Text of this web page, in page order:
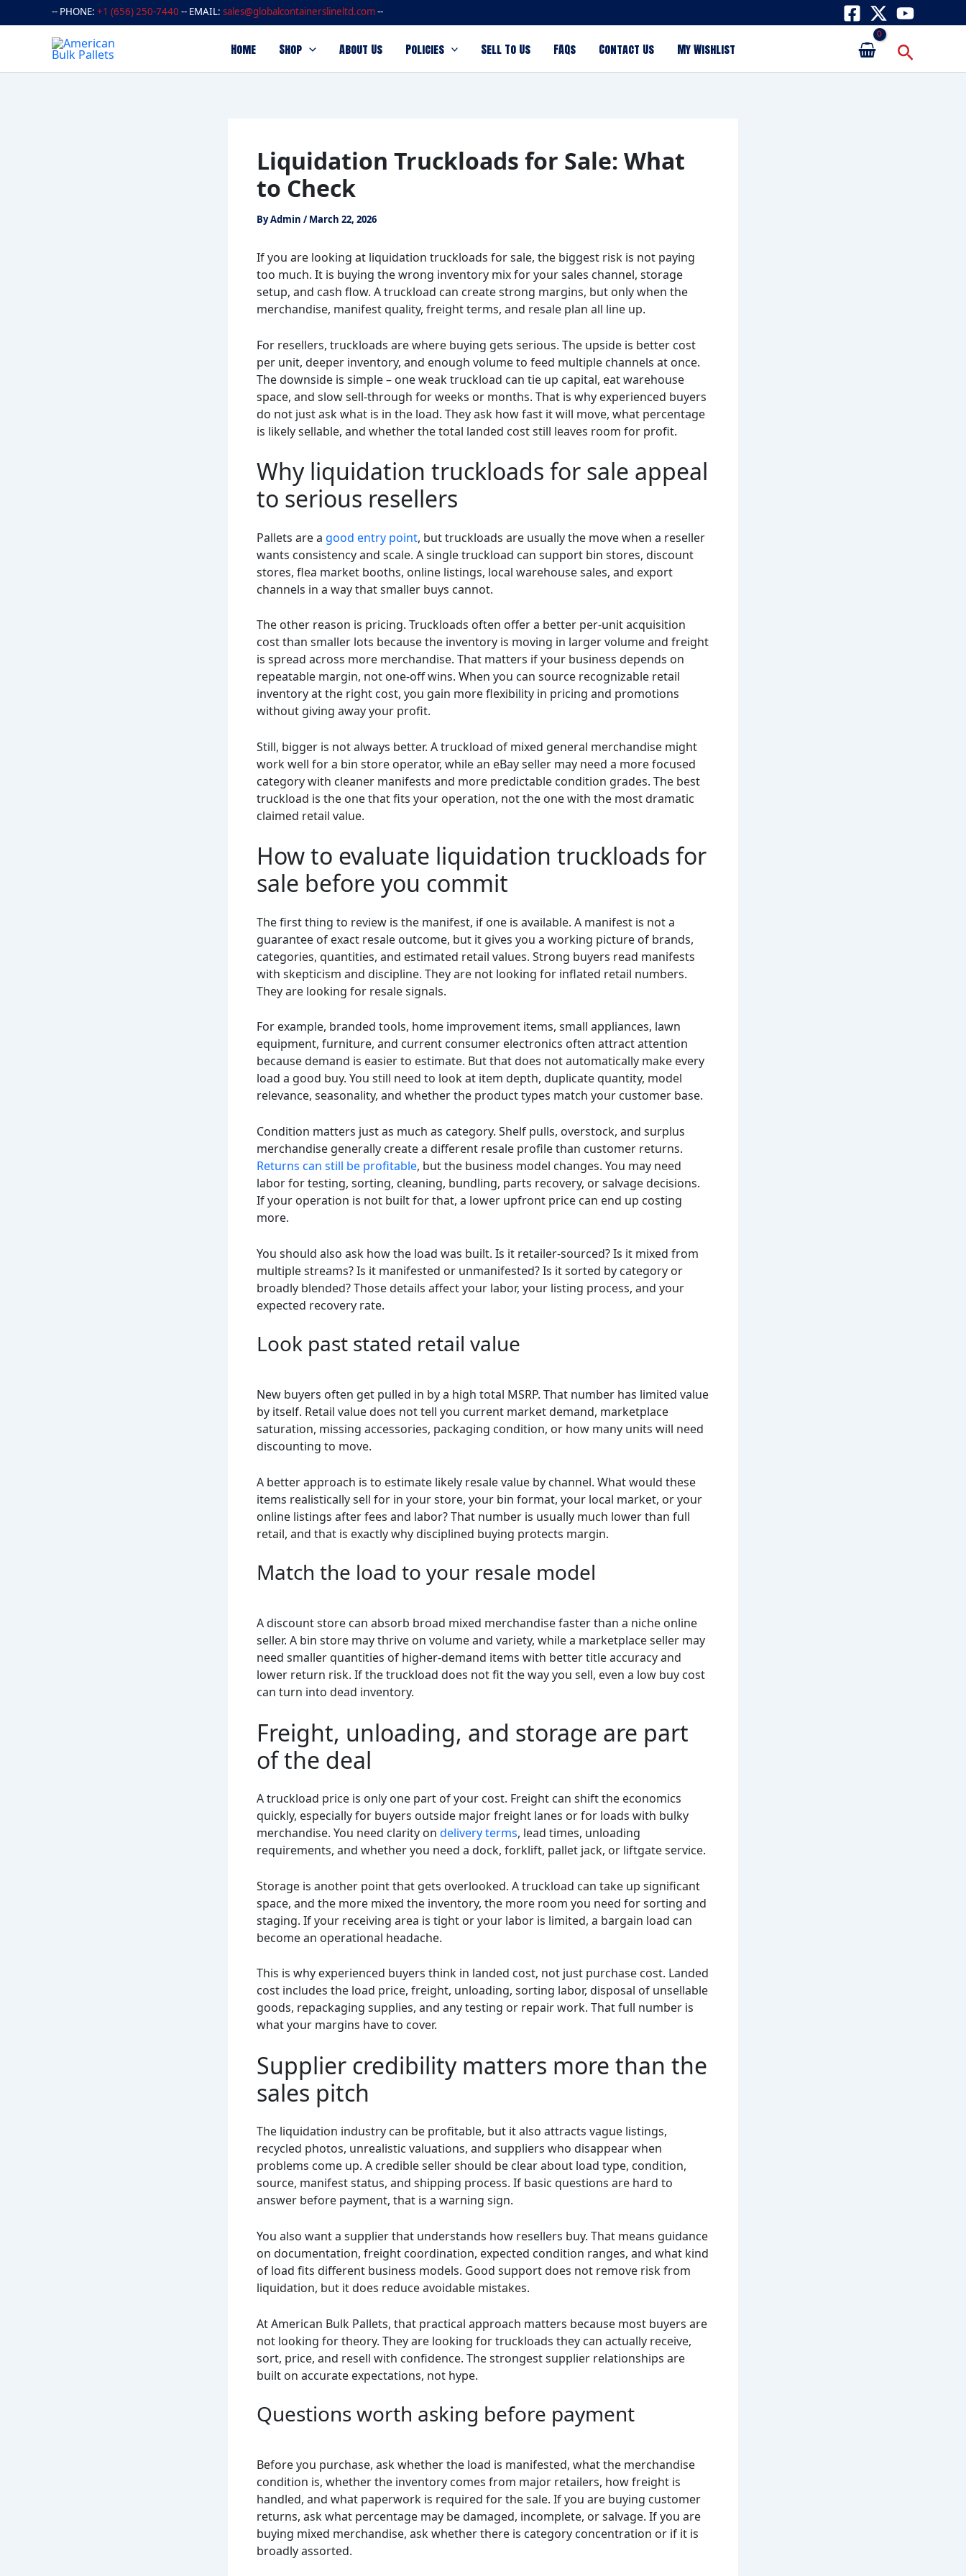
to
-- PHONE: +1 (656) 250-7440 -- EMAIL: sales@globalcontainerslineltd.com--
Home Shop About Us Policies Sell To Us FAQs Contact Us My Wishlist Search
Liquidation Truckloads for Sale: What
to Check
ByAdmin /March 22, 2026
If you are looking at liquidation truckloads for sale, the biggest risk is not paying
too much. It is buying the wrong inventory mix for your sales channel, storage
setup, and cash flow. A truckload can create strong margins, but only when the
merchandise, manifest quality, freight terms, and resale plan all line up.
For resellers, truckloads are where buying gets serious. The upside is better cost
per unit, deeper inventory, and enough volume to feed multiple channels at once.
The downside is simple – one weak truckload can tie up capital, eat warehouse
space, and slow sell-through for weeks or months. That is why experienced buyers
do not just ask what is in the load. They ask how fast it will move, what percentage
is likely sellable, and whether the total landed cost still leaves room for profit.
Why liquidation truckloads for sale appeal
to serious resellers
Pallets are a good entry point, but truckloads are usually the move when a reseller
wants consistency and scale. A single truckload can support bin stores, discount
stores, flea market booths, online listings, local warehouse sales, and export
channels in a way that smaller buys cannot.
The other reason is pricing. Truckloads often offer a better per-unit acquisition
cost than smaller lots because the inventory is moving in larger volume and freight
is spread across more merchandise. That matters if your business depends on
repeatable margin, not one-off wins. When you can source recognizable retail
inventory at the right cost, you gain more flexibility in pricing and promotions
without giving away your profit.
Still, bigger is not always better. A truckload of mixed general merchandise might
work well for a bin store operator, while an eBay seller may need a more focused
category with cleaner manifests and more predictable condition grades. The best
truckload is the one that fits your operation, not the one with the most dramatic
claimed retail value.
How to evaluate liquidation truckloads for
sale before you commit
The first thing to review is the manifest, if one is available. A manifest is not a
guarantee of exact resale outcome, but it gives you a working picture of brands,
categories, quantities, and estimated retail values. Strong buyers read manifests
with skepticism and discipline. They are not looking for inflated retail numbers.
They are looking for resale signals.
For example, branded tools, home improvement items, small appliances, lawn
equipment, furniture, and current consumer electronics often attract attention
because demand is easier to estimate. But that does not automatically make every
load a good buy. You still need to look at item depth, duplicate quantity, model
relevance, seasonality, and whether the product types match your customer base.
Condition matters just as much as category. Shelf pulls, overstock, and surplus
merchandise generally create a different resale profile than customer returns.
Returns can still be profitable, but the business model changes. You may need
labor for testing, sorting, cleaning, bundling, parts recovery, or salvage decisions.
If your operation is not built for that, a lower upfront price can end up costing
more.
You should also ask how the load was built. Is it retailer-sourced? Is it mixed from
multiple streams? Is it manifested or unmanifested? Is it sorted by category or
broadly blended? Those details affect your labor, your listing process, and your
expected recovery rate.
Look past stated retail value
New buyers often get pulled in by a high total MSRP. That number has limited value
by itself. Retail value does not tell you current market demand, marketplace
saturation, missing accessories, packaging condition, or how many units will need
discounting to move.
A better approach is to estimate likely resale value by channel. What would these
items realistically sell for in your store, your bin format, your local market, or your
online listings after fees and labor? That number is usually much lower than full
retail, and that is exactly why disciplined buying protects margin.
Match the load to your resale model
A discount store can absorb broad mixed merchandise faster than a niche online
seller. A bin store may thrive on volume and variety, while a marketplace seller may
need smaller quantities of higher-demand items with better title accuracy and
lower return risk. If the truckload does not fit the way you sell, even a low buy cost
can turn into dead inventory.
Freight, unloading, and storage are part
of the deal
A truckload price is only one part of your cost. Freight can shift the economics
quickly, especially for buyers outside major freight lanes or for loads with bulky
merchandise. You need clarity on delivery terms, lead times, unloading
requirements, and whether you need a dock, forklift, pallet jack, or liftgate service.
Storage is another point that gets overlooked. A truckload can take up significant
space, and the more mixed the inventory, the more room you need for sorting and
staging. If your receiving area is tight or your labor is limited, a bargain load can
become an operational headache.
This is why experienced buyers think in landed cost, not just purchase cost. Landed
cost includes the load price, freight, unloading, sorting labor, disposal of unsellable
goods, repackaging supplies, and any testing or repair work. That full number is
what your margins have to cover.
Supplier credibility matters more than the
sales pitch
The liquidation industry can be profitable, but it also attracts vague listings,
recycled photos, unrealistic valuations, and suppliers who disappear when
problems come up. A credible seller should be clear about load type, condition,
source, manifest status, and shipping process. If basic questions are hard to
answer before payment, that is a warning sign.
You also want a supplier that understands how resellers buy. That means guidance
on documentation, freight coordination, expected condition ranges, and what kind
of load fits different business models. Good support does not remove risk from
liquidation, but it does reduce avoidable mistakes.
At American Bulk Pallets, that practical approach matters because most buyers are
not looking for theory. They are looking for truckloads they can actually receive,
sort, price, and resell with confidence. The strongest supplier relationships are
built on accurate expectations, not hype.
Questions worth asking before payment
Before you purchase, ask whether the load is manifested, what the merchandise
condition is, whether the inventory comes from major retailers, how freight is
handled, and what paperwork is required for the sale. If you are buying customer
returns, ask what percentage may be damaged, incomplete, or salvage. If you are
buying mixed merchandise, ask whether there is category concentration or if it is
broadly assorted.